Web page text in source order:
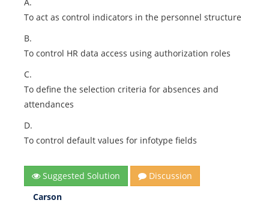
To act as control indicators in the personnel structure
B.
To control HR data access using authorization roles
C.
To define the selection criteria for absences and
attendances
D.
To control default values for infotype fields
Suggested Solution
Discussion
Carson